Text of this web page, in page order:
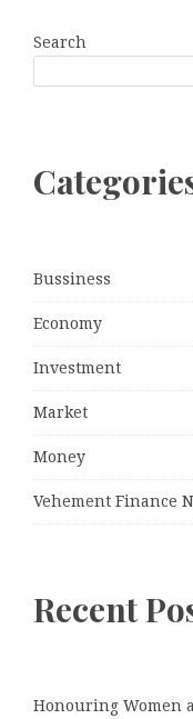
Search
Bussiness
Economy
Investment
Market
Money
Vehement Finance
Recent
Honouring Women